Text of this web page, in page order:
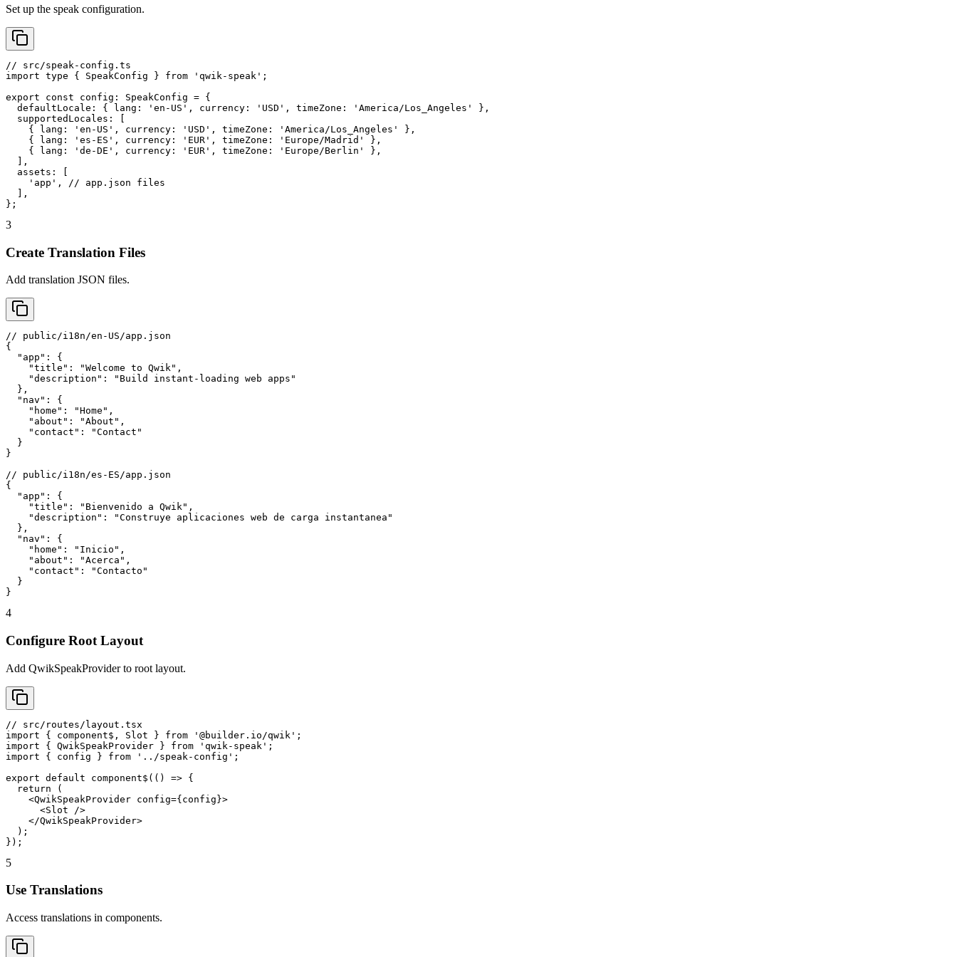
Set up the speak configuration.
// src/speak-config.ts
import type { SpeakConfig } from 'qwik-speak';
export const config: SpeakConfig = {
  defaultLocale: { lang: 'en-US', currency: 'USD', timeZone: 'America/Los_Angeles' },
  supportedLocales: [
    { lang: 'en-US', currency: 'USD', timeZone: 'America/Los_Angeles' },
    { lang: 'es-ES', currency: 'EUR', timeZone: 'Europe/Madrid' },
    { lang: 'de-DE', currency: 'EUR', timeZone: 'Europe/Berlin' },
  ],
  assets: [
    'app', // app.json files
  ],
};
3
Create Translation Files
Add translation JSON files.
// public/i18n/en-US/app.json
{
  "app": {
    "title": "Welcome to Qwik",
    "description": "Build instant-loading web apps"
  },
  "nav": {
    "home": "Home",
    "about": "About",
    "contact": "Contact"
  }
}
// public/i18n/es-ES/app.json
{
  "app": {
    "title": "Bienvenido a Qwik",
    "description": "Construye aplicaciones web de carga instantanea"
  },
  "nav": {
    "home": "Inicio",
    "about": "Acerca",
    "contact": "Contacto"
  }
}
4
Configure Root Layout
Add QwikSpeakProvider to root layout.
// src/routes/layout.tsx
import { component$, Slot } from '@builder.io/qwik';
import { QwikSpeakProvider } from 'qwik-speak';
import { config } from '../speak-config';
export default component$(() => {
  return (
    <QwikSpeakProvider config={config}>
      <Slot />
    </QwikSpeakProvider>
  );
});
5
Use Translations
Access translations in components.